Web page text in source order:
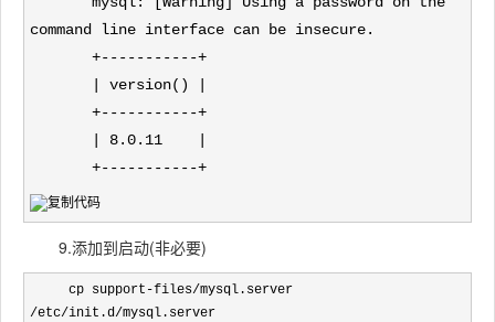
command line interface can be insecure.
+-----------+
| version() |
+-----------+
| 8.0.11 |
+-----------+
9.添加到启动(非必要)
/etc/init.d/mysql.server